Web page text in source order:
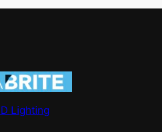
Lighting